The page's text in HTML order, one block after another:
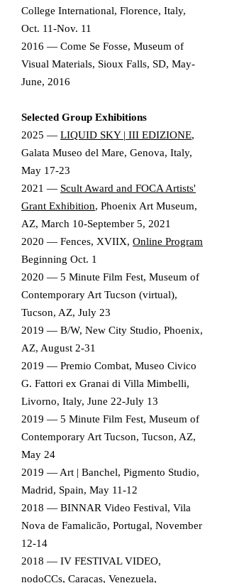
College International, Florence, Italy,
Oct. 11-Nov. 11
2016 — Come Se Fosse, Museum of
Visual Materials, Sioux Falls, SD, May-
June, 2016
Selected Group Exhibitions
2025 — LIQUID SKY | III EDIZIONE,
Galata Museo del Mare, Genova, Italy,
May 17-23
2021 — Scult Award and FOCA Artists'
Grant Exhibition, Phoenix Art Museum,
AZ, March 10-September 5, 2021
2020 — Fences, XVIIX, Online Program
Beginning Oct. 1
2020 — 5 Minute Film Fest, Museum of
Contemporary Art Tucson (virtual),
Tucson, AZ, July 23
2019 — B/W, New City Studio, Phoenix,
AZ, August 2-31
2019 — Premio Combat, Museo Civico
G. Fattori ex Granai di Villa Mimbelli,
Livorno, Italy, June 22-July 13
2019 — 5 Minute Film Fest, Museum of
Contemporary Art Tucson, Tucson, AZ,
May 24
2019 — Art | Banchel, Pigmento Studio,
Madrid, Spain, May 11-12
2018 — BINNAR Video Festival, Vila
Nova de Famalicão, Portugal, November
12-14
2018 — IV FESTIVAL VIDEO,
nodoCCs, Caracas, Venezuela,